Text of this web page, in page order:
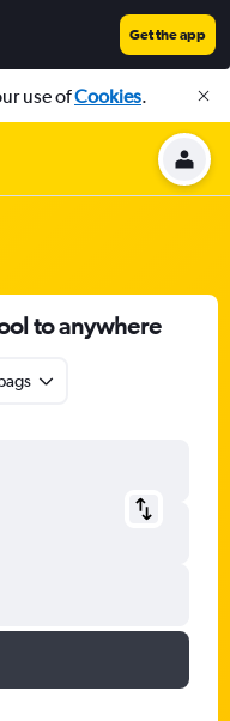
Get the app
use ofCookies.
to anywhere